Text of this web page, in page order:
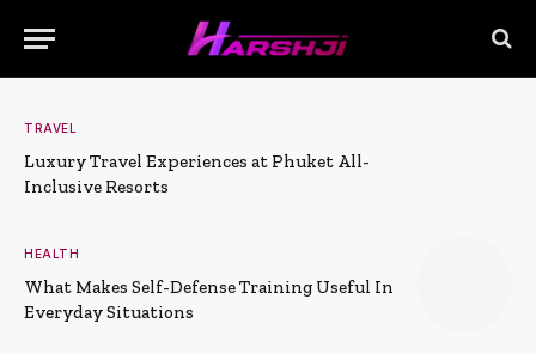
TRAVEL
Luxury Travel Experiences at Phuket All-
Inclusive Resorts
HEALTH
What Makes Self-Defense Training Useful In
Everyday Situations